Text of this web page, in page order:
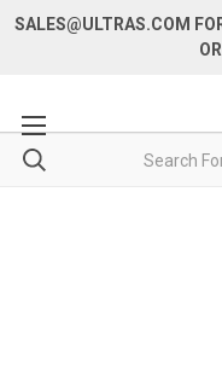
SALES@ULTRAS.COM